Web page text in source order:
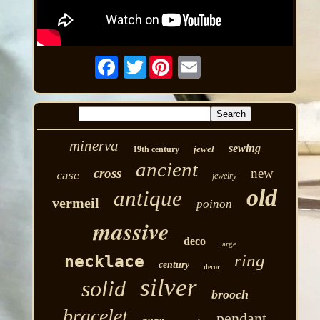
Twitter
minerva 19th century jewel sewing
case cross ancient jewelry new
vermeil antique poinon old
massive deco large
necklace century decor ring
solid silver brooch